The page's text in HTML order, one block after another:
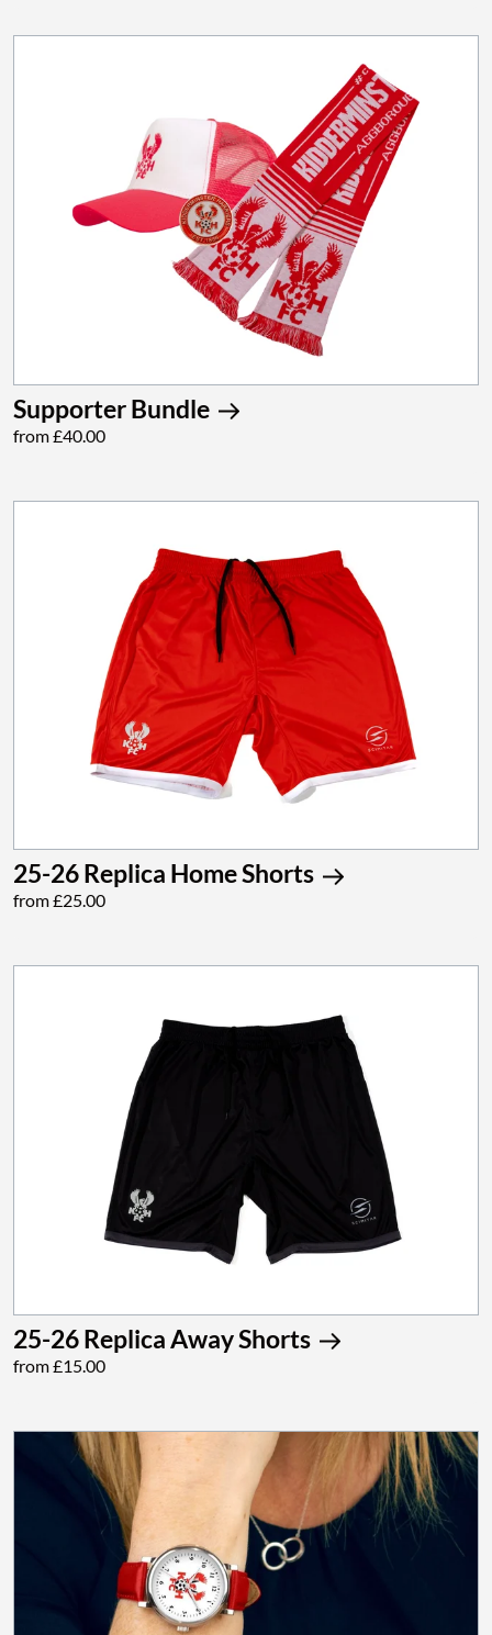
Supporter Bundle
from £40.00
25-26 Replica Home Shorts
from £25.00
25-26 Replica Away Shorts
from £15.00